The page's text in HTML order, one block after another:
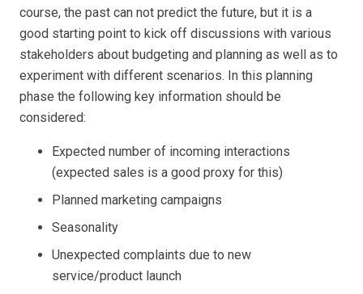
course, the past can not predict the future, but it is a
good starting point to kick off discussions with various
stakeholders about budgeting and planning as well as to
experiment with different scenarios. In this planning
phase the following key information should be
considered:
Expected number of incoming interactions
(expected sales is a good proxy for this)
Planned marketing campaigns
Seasonality
Unexpected complaints due to new
service/product launch